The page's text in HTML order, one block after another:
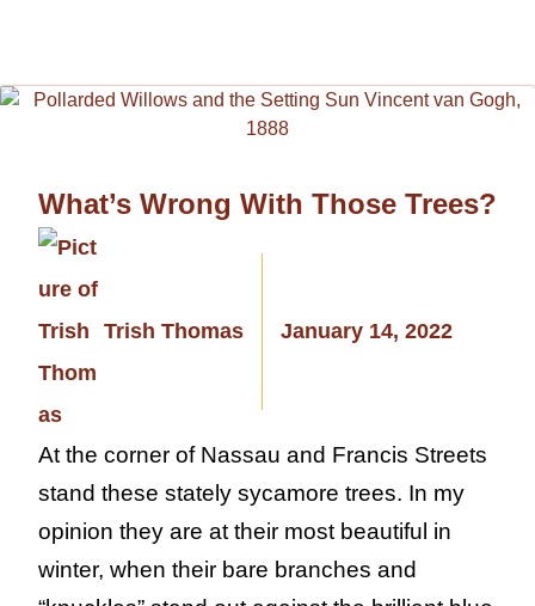
What’s Wrong With Those Trees?
Trish Thomas January 14, 2022
At the corner of Nassau and Francis Streets
stand these stately sycamore trees. In my
opinion they are at their most beautiful in
winter, when their bare branches and